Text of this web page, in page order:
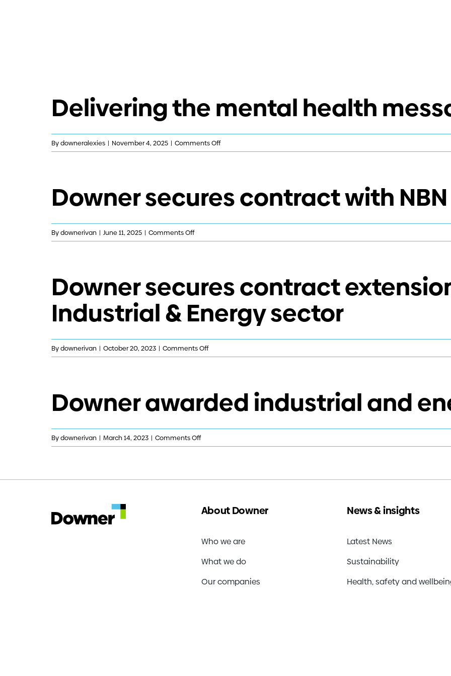
Delivering the mental health
Bydowneralexies | November 4, 2025 | Comments Offon
Delivering
health
message
Downer secures contract with
Bydownerivan | June 11, 2025 | Comments Offon
Downer
NBN
Co
Downer secures contract
Industrial & Energy sector
Bydownerivan | October 20, 2023 | Comments Offon
Downer
extensions
in
Industrial
&
Downer awarded industrial and
Bydownerivan | March 14, 2023 | Comments Offon
Downer
contract
About Downer
Who we are
What we do
Our companies
News & insights
Latest News
Sustainability
Health, safety and